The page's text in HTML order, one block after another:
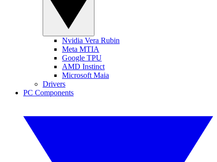
Nvidia Vera Rubin
Meta MTIA
Google TPU
AMD Instinct
Microsoft Maia
Drivers
PC Components